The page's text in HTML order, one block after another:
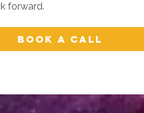
forward.
Book a Call